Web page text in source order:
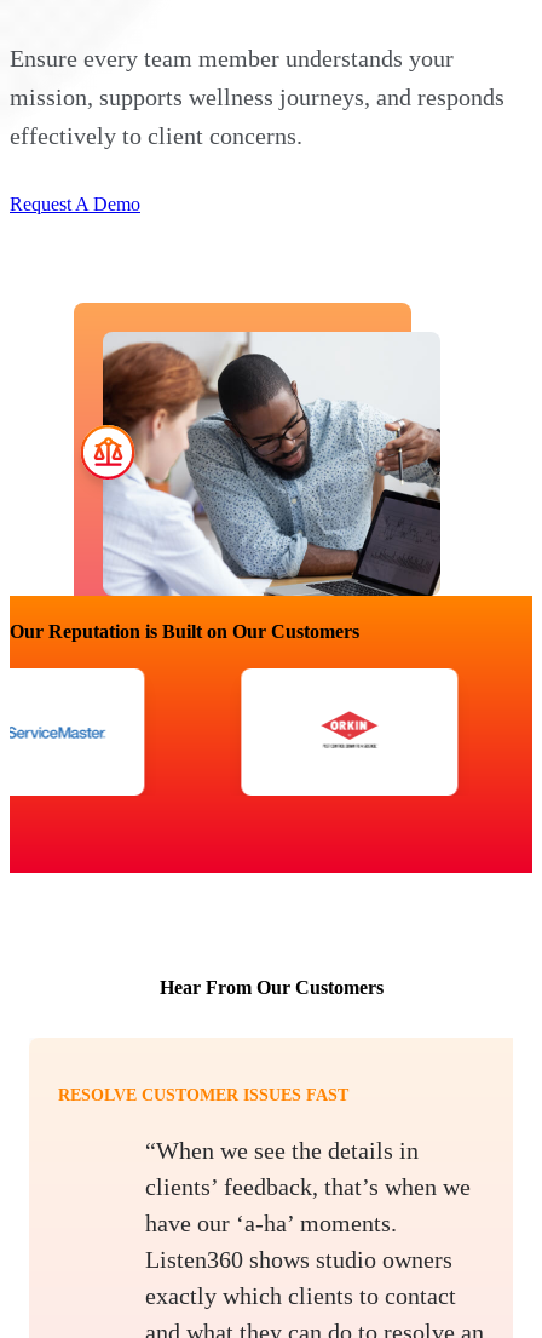
Ensure every team member understands your
mission, supports wellness journeys, and responds
effectively to client concerns.
Request A Demo
Our Reputation is Built on Our Customers
Hear From Our Customers
RESOLVE CUSTOMER ISSUES FAST
“When we see the details in
clients’ feedback, that’s when we
have our ‘a-ha’ moments.
Listen360 shows studio owners
exactly which clients to contact
and what they can do to resolve an